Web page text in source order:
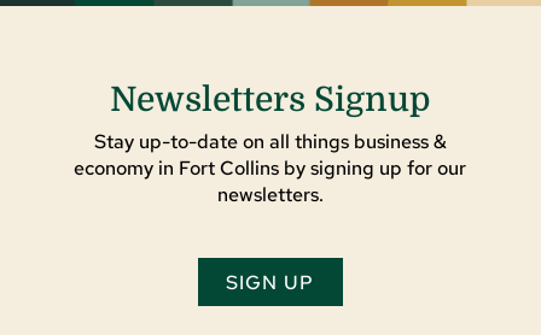
Newsletters Signup
Stay up-to-date on all things business &
economy in Fort Collins by signing up for our
newsletters.
SIGN UP